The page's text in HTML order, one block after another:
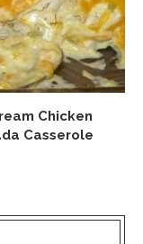
Chicken
Casserole